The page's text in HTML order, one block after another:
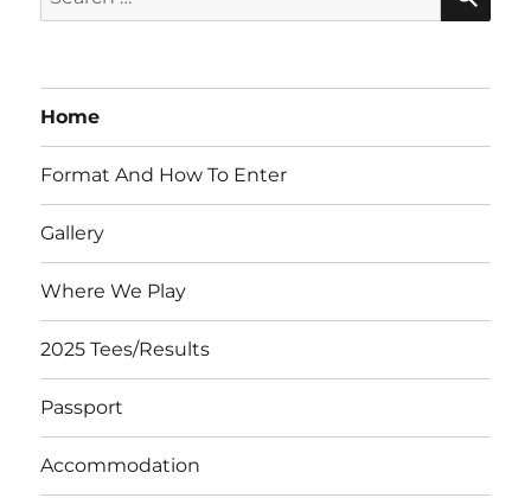
for:
Home
Format And How To Enter
Gallery
Where We Play
2025 Tees/Results
Passport
Accommodation